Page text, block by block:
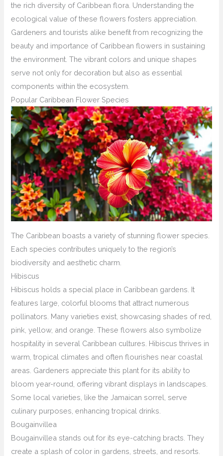
the rich diversity of Caribbean flora. Understanding the
ecological value of these flowers fosters appreciation.
Gardeners and tourists alike benefit from recognizing the
beauty and importance of Caribbean flowers in sustaining
the environment. The vibrant colors and unique shapes
serve not only for decoration but also as essential
components within the ecosystem.
Popular Caribbean Flower Species
The Caribbean boasts a variety of stunning flower species.
Each species contributes uniquely to the region’s
biodiversity and aesthetic charm.
Hibiscus
Hibiscus holds a special place in Caribbean gardens. It
features large, colorful blooms that attract numerous
pollinators. Many varieties exist, showcasing shades of red,
pink, yellow, and orange. These flowers also symbolize
hospitality in several Caribbean cultures. Hibiscus thrives in
warm, tropical climates and often flourishes near coastal
areas. Gardeners appreciate this plant for its ability to
bloom year-round, offering vibrant displays in landscapes.
Some local varieties, like the Jamaican sorrel, serve
culinary purposes, enhancing tropical drinks.
Bougainvillea
Bougainvillea stands out for its eye-catching bracts. They
create a splash of color in gardens, streets, and resorts.